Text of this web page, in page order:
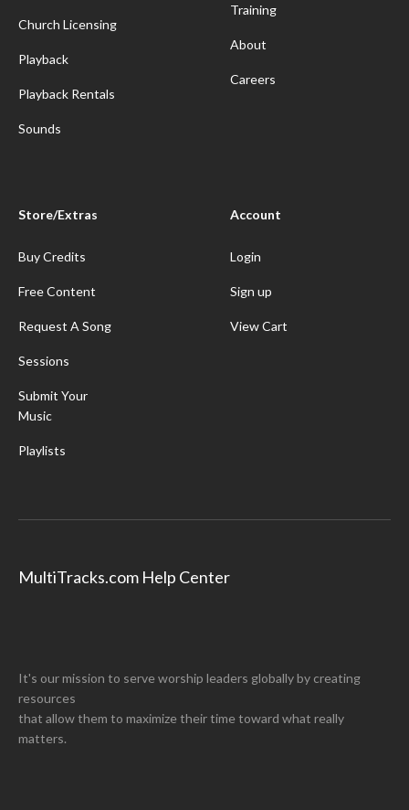
Church Licensing
Playback
Playback Rentals
Sounds
Training
About
Careers
Store/Extras
Buy Credits
Free Content
Request A Song
Sessions
Submit Your
Music
Playlists
Account
Login
Sign up
View Cart
MultiTracks.com Help Center
It's our mission to serve worship leaders globally by creating
resources
that allow them to maximize their time toward what really
matters.